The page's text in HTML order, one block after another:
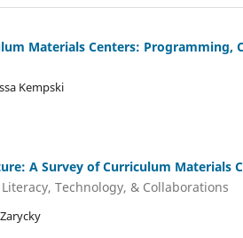
Materials Centers: Programming,
Kempski
A Survey of Curriculum Materials
Technology, & Collaborations